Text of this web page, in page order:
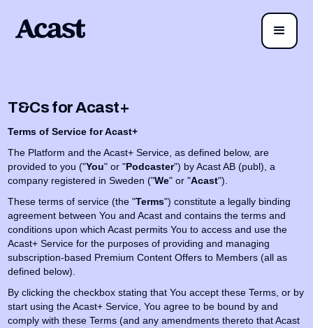
T&Cs for Acast+
Terms of Service for Acast+
The Platform and the Acast+ Service, as defined below, are
provided to you ("You" or "Podcaster") by Acast AB (publ), a
company registered in Sweden ("We" or "Acast").
These terms of service (the "Terms") constitute a legally binding
agreement between You and Acast and contains the terms and
conditions upon which Acast permits You to access and use the
Acast+ Service for the purposes of providing and managing
subscription-based Premium Content Offers to Members (all as
defined below).
By clicking the checkbox stating that You accept these Terms, or by
start using the Acast+ Service, You agree to be bound by and
comply with these Terms (and any amendments thereto that Acast